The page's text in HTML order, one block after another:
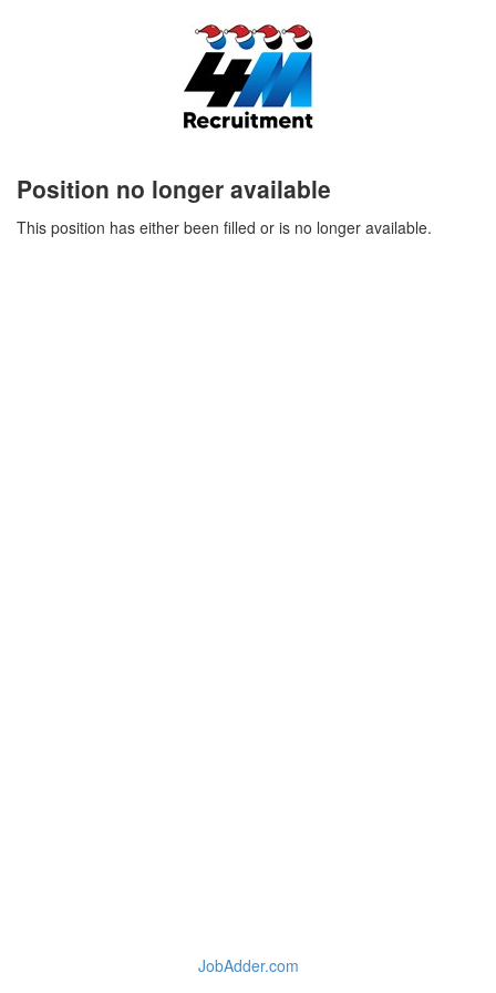
Position no longer available
This position has either been filled or is no longer available.
JobAdder.com